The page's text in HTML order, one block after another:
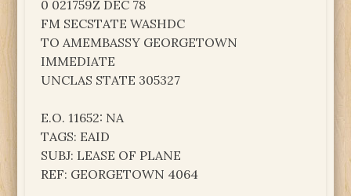
0 021759Z DEC 78
FM SECSTATE WASHDC
TO AMEMBASSY GEORGETOWN
IMMEDIATE
UNCLAS STATE 305327
E.O. 11652: NA
TAGS: EAID
SUBJ: LEASE OF PLANE
REF: GEORGETOWN 4064